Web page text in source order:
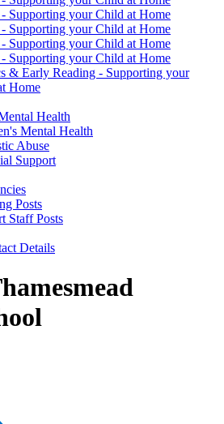
- Supporting your Child at Home
- Supporting your Child at Home
- Supporting your Child at Home
- Supporting your Child at Home
& Early Reading - Supporting your
Home
Health
Mental Health
Abuse
Support
Posts
Staff Posts
Details